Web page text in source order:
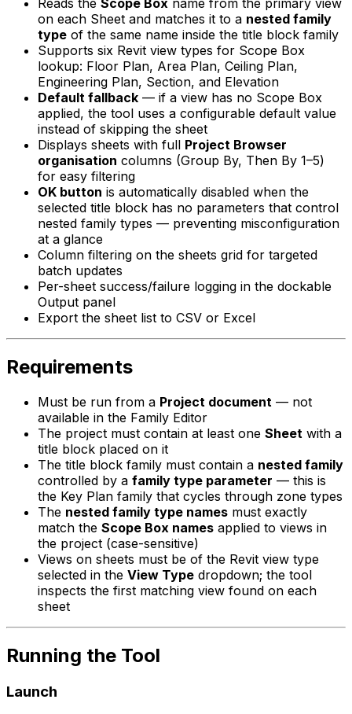
on each Sheet and matches it to a nested family
type of the same name inside the title block family
Supports six Revit view types for Scope Box
lookup: Floor Plan, Area Plan, Ceiling Plan,
Engineering Plan, Section, and Elevation
Default fallback — if a view has no Scope Box
applied, the tool uses a configurable default value
instead of skipping the sheet
Displays sheets with full Project Browser
organisation columns (Group By, Then By 1–5)
for easy filtering
OK button is automatically disabled when the
selected title block has no parameters that control
nested family types — preventing misconfiguration
at a glance
Column filtering on the sheets grid for targeted
batch updates
Per-sheet success/failure logging in the dockable
Output panel
Export the sheet list to CSV or Excel
Requirements
Must be run from a Project document — not
available in the Family Editor
The project must contain at least one Sheet with a
title block placed on it
The title block family must contain a nested family
controlled by a family type parameter — this is
the Key Plan family that cycles through zone types
The nested family type names must exactly
match the Scope Box names applied to views in
the project (case-sensitive)
Views on sheets must be of the Revit view type
selected in the View Type dropdown; the tool
inspects the first matching view found on each
sheet
Running the Tool
Launch